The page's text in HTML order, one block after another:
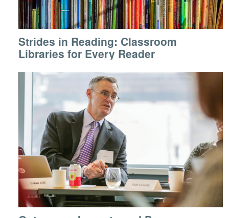
Strides in Reading: Classroom
Libraries for Every Reader